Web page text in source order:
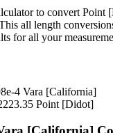
to convert Point
all length
for all your
4 Vara [California]
Point [Didot]